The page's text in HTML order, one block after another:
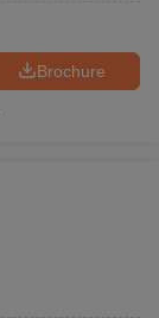
Brochure